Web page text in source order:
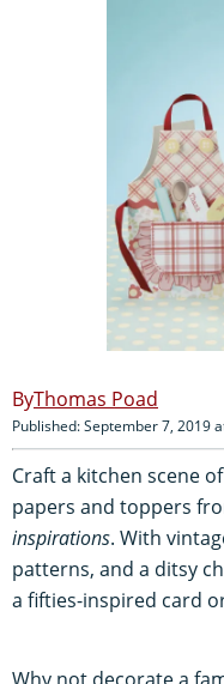
Thomas Poad
Published: September 7, 2019
Craft a kitchen scene
papers and toppers
inspirations. With
patterns, and a ditsy
a fifties-inspired card